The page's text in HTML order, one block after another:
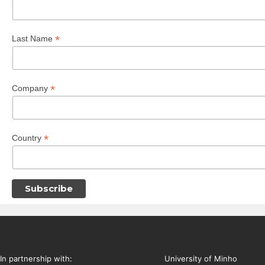
Last Name *
Company *
Country *
In partnership with: University of Minho